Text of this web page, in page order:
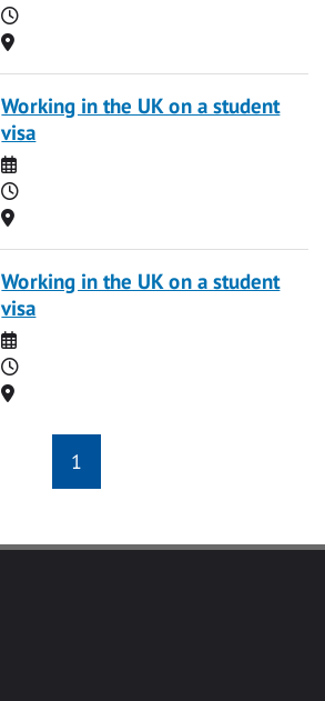
Time
Location
Working in the UK on a student
visa
Date
Time
Location
Working in the UK on a student
visa
Date
Time
Location
1